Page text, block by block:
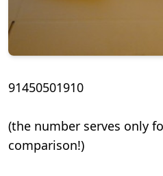
91450501910
(the number serves only
comparison!)